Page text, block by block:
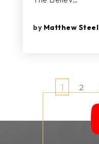
by Matthew Steel
1 2